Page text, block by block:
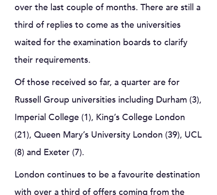
over the last couple of months. There are still a
third of replies to come as the universities
waited for the examination boards to clarify
their requirements.
Of those received so far, a quarter are for
Russell Group universities including Durham (3),
Imperial College (1), King’s College London
(21), Queen Mary’s University London (39), UCL
(8) and Exeter (7).
London continues to be a favourite destination
with over a third of offers coming from the